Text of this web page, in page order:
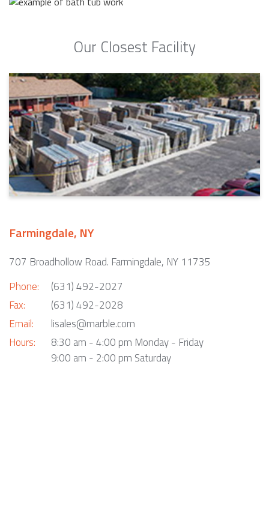
Our Closest Facility
Farmingdale, NY
707 Broadhollow Road. Farmingdale, NY 11735
Phone:
Fax:
Email:
Hours:
(631) 492-2027
(631) 492-2028
lisales@marble.com
8:30 am - 4:00 pm Monday - Friday
9:00 am - 2:00 pm Saturday